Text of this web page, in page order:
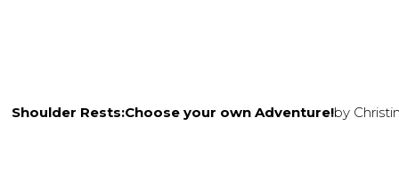
Shoulder Rests:Choose your own Adventure!by